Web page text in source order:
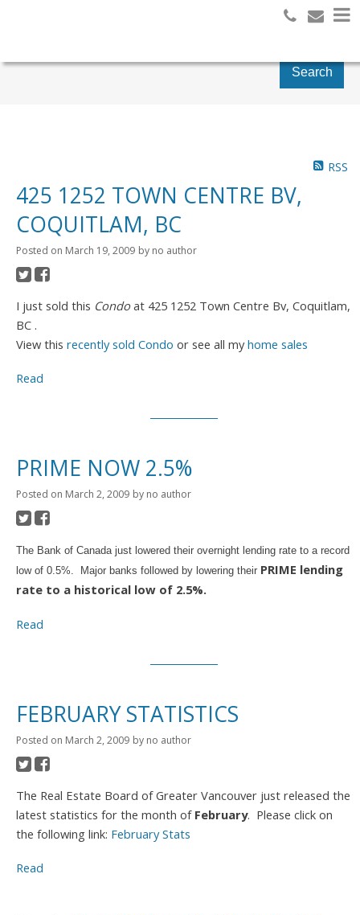
Search
RSS
425 1252 TOWN CENTRE BV,
COQUITLAM, BC
Posted on March 19, 2009 by no author
I just sold this Condoat 425 1252 Town Centre Bv, Coquitlam,
BC .
View this recently sold Condo or see all myhome sales
Read
PRIME NOW 2.5%
Posted on March 2, 2009 by no author
The Bank of Canada just lowered their overnight lending rate to a record
low of 0.5%. Major banks followed by lowering their PRIME lending
rate to a historical low of 2.5%.
Read
FEBRUARY STATISTICS
Posted on March 2, 2009 by no author
The Real Estate Board of Greater Vancouver just released the
latest statistics for the month ofFebruary. Please click on
the following link: February Stats
Read